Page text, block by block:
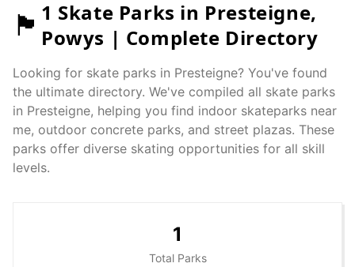
🏴󠁧󠁢󠁷󠁬󠁳󠁿 1 Skate Parks in Presteigne,
Powys | Complete Directory
Looking for skate parks in Presteigne? You've found
the ultimate directory. We've compiled all skate parks
in Presteigne, helping you find indoor skateparks near
me, outdoor concrete parks, and street plazas. These
parks offer diverse skating opportunities for all skill
levels.
1
Total Parks